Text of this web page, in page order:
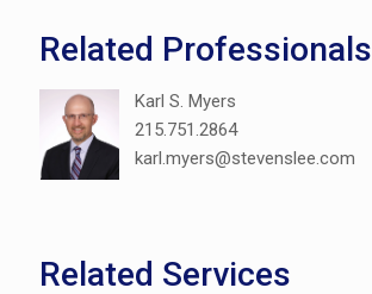
Related Professionals
Karl S. Myers
215.751.2864
karl.myers@stevenslee.com
Related Services